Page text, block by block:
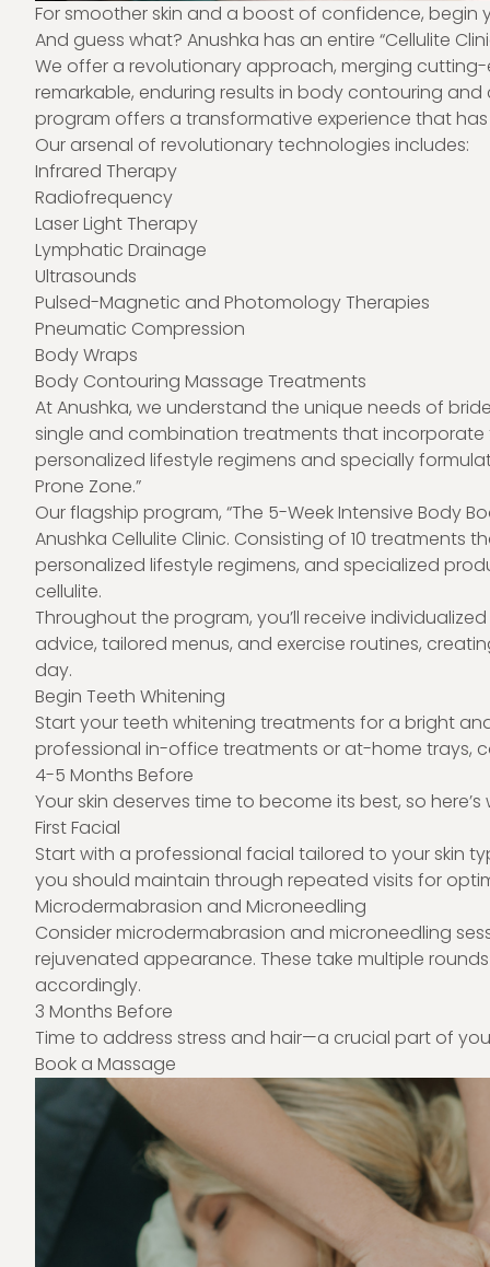
For smoother skin and a boost of confidence, begin
And guess what? Anushka has an entire “Cellulite
We offer a revolutionary approach, merging
remarkable, enduring results in body contouring
program offers a transformative experience that
Our arsenal of revolutionary technologies includes:
Infrared Therapy
Radiofrequency
Laser Light Therapy
Lymphatic Drainage
Ultrasounds
Pulsed-Magnetic and Photomology Therapies
Pneumatic Compression
Body Wraps
Body Contouring Massage Treatments
At Anushka, we understand the unique needs of
single and combination treatments that
personalized lifestyle regimens and specially
Prone Zone.”
Our flagship program, “The 5-Week Intensive Body
Anushka Cellulite Clinic. Consisting of 10
personalized lifestyle regimens, and specialized
cellulite.
Throughout the program, you’ll receive
advice, tailored menus, and exercise routines,
day.
Begin Teeth Whitening
Start your teeth whitening treatments for a bright
professional in-office treatments or at-home trays,
4-5 Months Before
Your skin deserves time to become its best, so
First Facial
Start with a professional facial tailored to your skin
you should maintain through repeated visits for
Microdermabrasion and Microneedling
Consider microdermabrasion and microneedling
rejuvenated appearance. These take multiple
accordingly.
3 Months Before
Time to address stress and hair—a crucial part of
Book a Massage